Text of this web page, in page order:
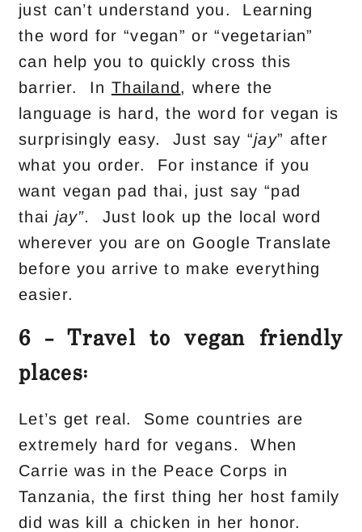
just can’t understand you. Learning
the word for “vegan” or “vegetarian”
can help you to quickly cross this
barrier. In Thailand, where the
language is hard, the word for vegan is
surprisingly easy. Just say “jay” after
what you order. For instance if you
want vegan pad thai, just say “pad
thai jay”. Just look up the local word
wherever you are on Google Translate
before you arrive to make everything
easier.
6 – Travel to vegan friendly
places:
Let’s get real. Some countries are
extremely hard for vegans. When
Carrie was in the Peace Corps in
Tanzania, the first thing her host family
did was kill a chicken in her honor.